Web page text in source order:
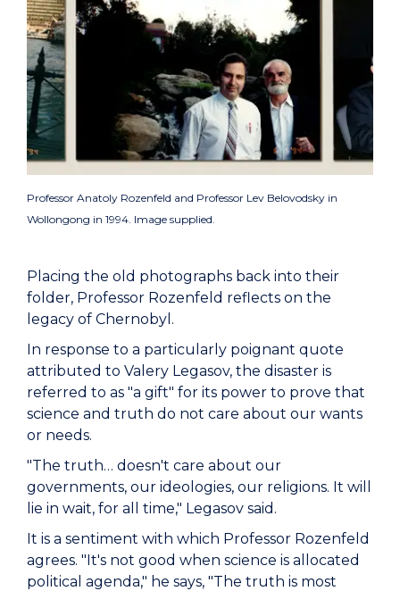
Professor Anatoly Rozenfeld and Professor Lev Belovodsky in
Wollongong in 1994. Image supplied.
Placing the old photographs back into their
folder, Professor Rozenfeld reflects on the
legacy of Chernobyl.
In response to a particularly poignant quote
attributed to Valery Legasov, the disaster is
referred to as "a gift" for its power to prove that
science and truth do not care about our wants
or needs.
"The truth… doesn't care about our
governments, our ideologies, our religions. It will
lie in wait, for all time," Legasov said.
It is a sentiment with which Professor Rozenfeld
agrees. "It's not good when science is allocated
political agenda," he says, "The truth is most